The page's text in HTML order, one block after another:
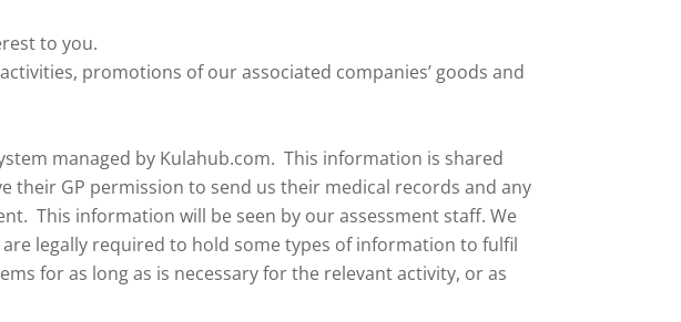
to you.
promotions of our associated companies’ goods and
managed by Kulahub.com. This information is shared
their GP permission to send us their medical records and any
This information will be seen by our assessment staff.We
legally required to hold some types of information to fulfil
for as long as is necessary for the relevant activity, or as